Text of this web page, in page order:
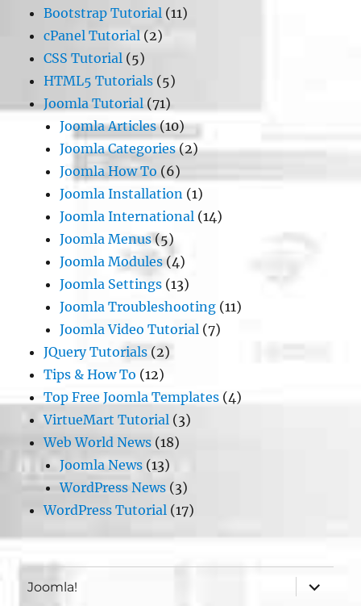
Bootstrap Tutorial (11)
cPanel Tutorial (2)
CSS Tutorial (5)
HTML5 Tutorials (5)
Joomla Tutorial (71)
Joomla Articles(10)
Joomla Categories(2)
Joomla How To (6)
Joomla Installation (1)
Joomla International (14)
Joomla Menus(5)
Joomla Modules(4)
Joomla Settings (13)
Joomla Troubleshooting (11)
Joomla Video Tutorial (7)
JQuery Tutorials (2)
Tips & How To (12)
Top Free Joomla Templates (4)
VirtueMart Tutorial (3)
Web World News (18)
Joomla News (13)
WordPress News (3)
WordPress Tutorial (17)
Joomla!
expand
child